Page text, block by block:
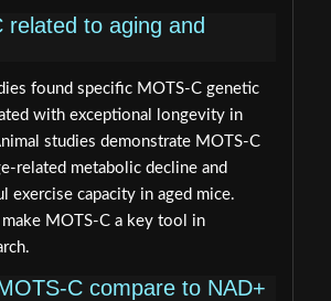
related to aging and
found specific MOTS-C genetic
with exceptional longevity in
studies demonstrate MOTS-C
related metabolic decline and
exercise capacity in aged mice.
make MOTS-C a key tool in
C compare to NAD+